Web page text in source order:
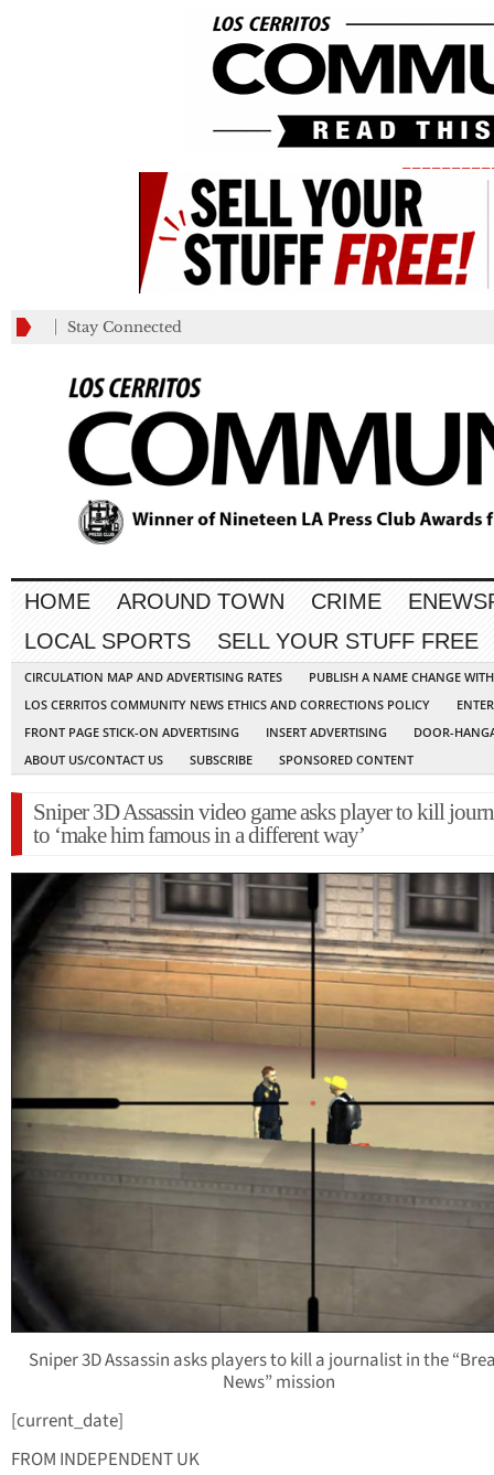
Stay Connected
HOME AROUND TOWN CRIME
LOCAL SPORTS
SELL YOUR STUFF FREE
CIRCULATION MAP AND ADVERTISING RATES
PUBLISH A NAME CHANGE
LOS CERRITOS COMMUNITY NEWS ETHICS AND CORRECTIONS POLICY
FRONT PAGE STICK-ON ADVERTISING
INSERT ADVERTISING
DOOR-
ABOUT US/CONTACT US
SUBSCRIBE SPONSORED CONTENT
Sniper 3D Assassin video game asks player to kill
to ‘make him famous in a different way’
Sniper 3D Assassin asks players to kill a journalist in the
News” mission
[current_date]
FROM INDEPENDENT UK